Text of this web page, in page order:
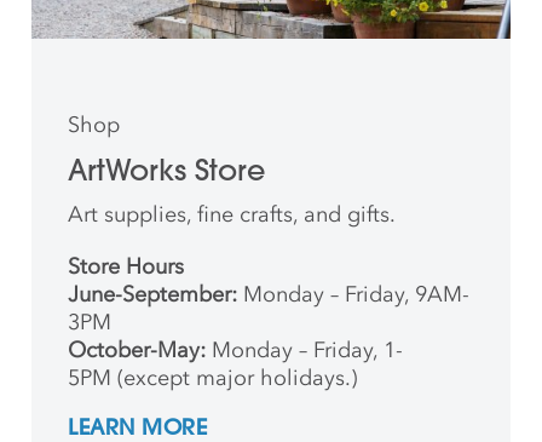
Shop
ArtWorks Store
Art supplies, fine crafts, and gifts.
Store Hours
June-September: Monday – Friday, 9AM-
3PM
October-May: Monday – Friday, 1-
5PM (except major holidays.)
LEARN MORE